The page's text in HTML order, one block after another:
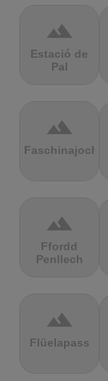
terrain
Estació de
Pal
terrain
Faschinajoch
terrain
Ffordd
Penllech
terrain
Flüelapass